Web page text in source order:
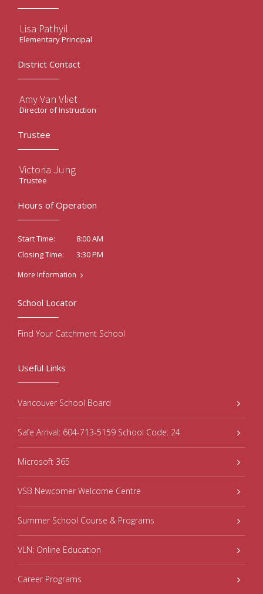
Lisa Pathyil
Elementary Principal
District Contact
Amy Van Vliet
Director of Instruction
Trustee
Victoria Jung
Trustee
Hours of Operation
Start Time:
8:00 AM
Closing Time:
3:30 PM
More Information
Useful Links
Vancouver School Board
Safe Arrival: 604-713-5159 School Code: 24
Microsoft 365
VSB Newcomer Welcome Centre
Summer School Course & Programs
VLN: Online Education
Career Programs
School Locator
Find Your Catchment School